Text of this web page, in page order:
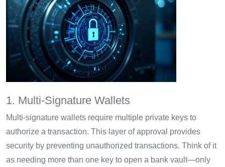
1. Multi-Signature Wallets
Multi-signature wallets require multiple private keys to
authorize a transaction. This layer of approval provides
security by preventing unauthorized transactions. Think of it
as needing more than one key to open a bank vault—only